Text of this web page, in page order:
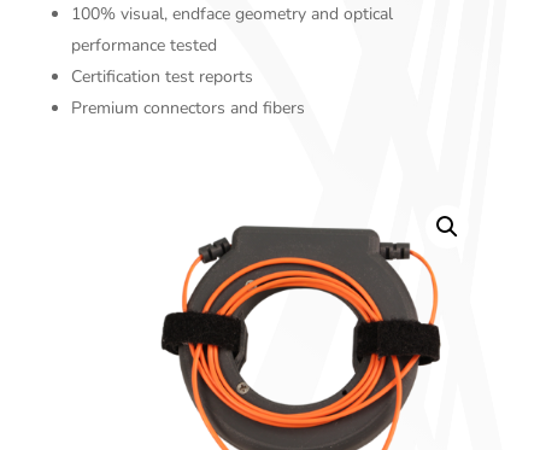
100% visual, endface geometry and optical
performance tested
Certification test reports
Premium connectors and fibers